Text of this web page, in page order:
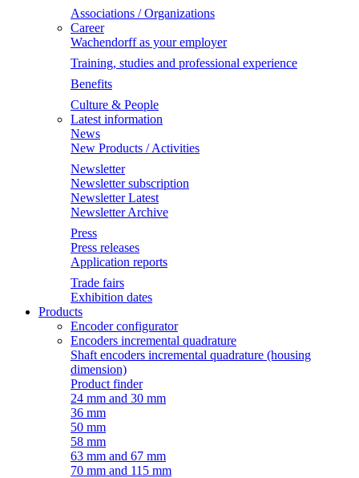
Associations / Organizations
Career
Wachendorff as your employer
Training, studies and professional experience
Benefits
Culture & People
Latest information
News
New Products / Activities
Newsletter
Newsletter subscription
Newsletter Latest
Newsletter Archive
Press
Press releases
Application reports
Trade fairs
Exhibition dates
Products
Encoder configurator
Encoders incremental quadrature
Shaft encoders incremental quadrature (housing
dimension)
Product finder
24 mm and 30 mm
36 mm
50 mm
58 mm
63 mm and 67 mm
70 mm and 115 mm